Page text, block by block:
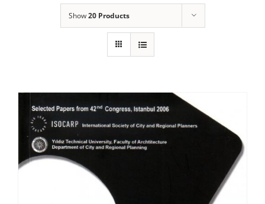
News & Events
Get Involved
Show20 Products